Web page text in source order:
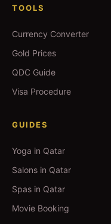
TOOLS
Currency Converter
Gold Prices
QDC Guide
Visa Procedure
GUIDES
Yoga in Qatar
Salons in Qatar
Spas in Qatar
Movie Booking